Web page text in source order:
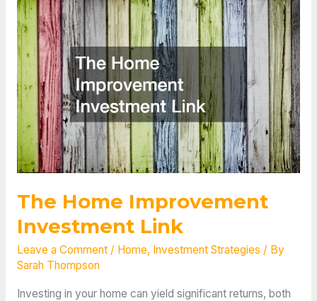
The Home Improvement
Investment Link
Leave a Comment / Home, Investment Strategies / By
Sarah Thompson
Investing in your home can yield significant returns, both